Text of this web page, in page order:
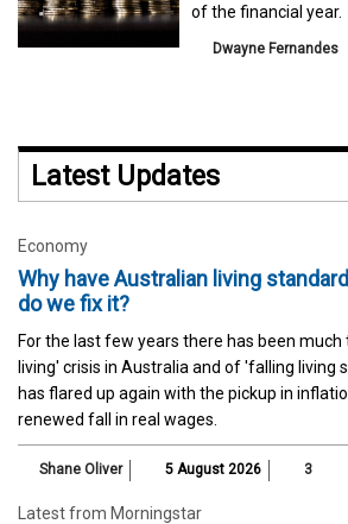
of the financial year.
Dwayne Fernandes
Latest Updates
Economy
Why have Australian living
do we fix it?
For the last few years there has been
living' crisis in Australia and of 'falling living
has flared up again with the pickup in
renewed fall in real wages.
Shane Oliver 5 August 2026 3
Latest from Morningstar